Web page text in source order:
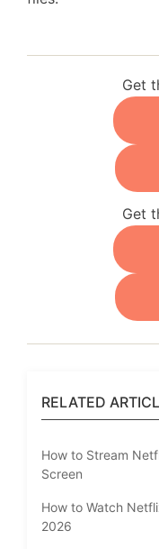
Get
Get
RELATED
How to Stream
Screen
How to Watch
2026